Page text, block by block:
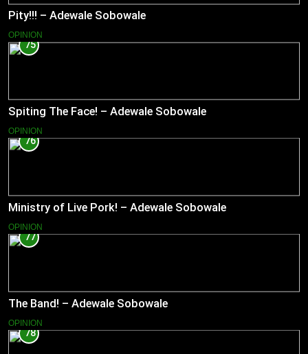
Pity!!! – Adewale Sobowale
OPINION
75
Spiting The Face! – Adewale Sobowale
OPINION
76
Ministry of Live Pork! – Adewale Sobowale
OPINION
77
The Band! – Adewale Sobowale
OPINION
78